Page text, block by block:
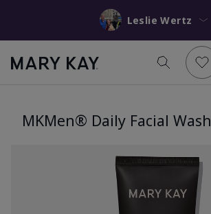
Leslie Wertz
MKMen® Daily Facial Wash